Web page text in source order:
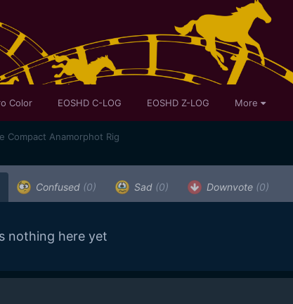
Color EOSHD C-LOG EOSHD Z-LOG More
Compact Anamorphot Rig
Confused (0) Sad (0) Downvote (0)
nothing here yet